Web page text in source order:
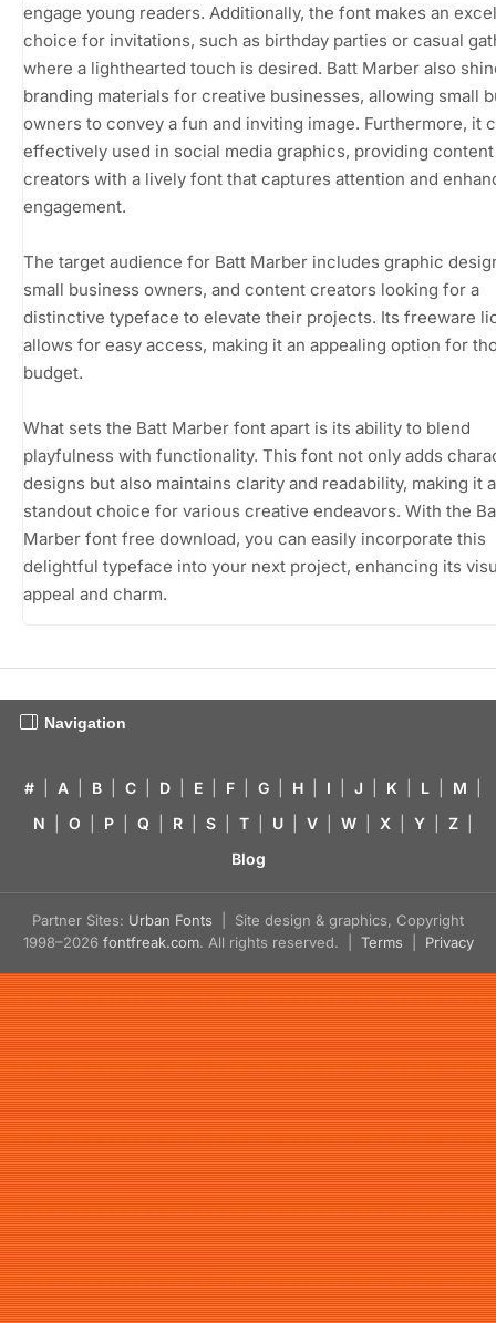
engage young readers. Additionally, the font makes an
choice for invitations, such as birthday parties or casual
where a lighthearted touch is desired. Batt Marber also
branding materials for creative businesses, allowing small
owners to convey a fun and inviting image. Furthermore, it
effectively used in social media graphics, providing content
creators with a lively font that captures attention and
engagement.
The target audience for Batt Marber includes graphic
small business owners, and content creators looking for a
distinctive typeface to elevate their projects. Its freeware
allows for easy access, making it an appealing option for
budget.
What sets the Batt Marber font apart is its ability to blend
playfulness with functionality. This font not only adds
designs but also maintains clarity and readability, making it a
standout choice for various creative endeavors. With the
Marber font free download, you can easily incorporate this
delightful typeface into your next project, enhancing its
appeal and charm.
Navigation
# A B C D E F G H I J K L M
N
O P Q R S T U V W X Y Z
Blog
Partner Sites: Urban Fonts | Site design & graphics, Copyright
1998–2026 fontfreak.com. All rights reserved. | Terms Privacy